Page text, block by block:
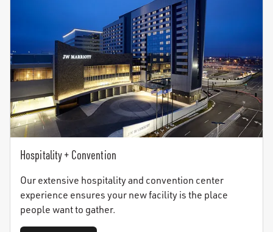
Hospitality + Convention
Our extensive hospitality and convention center
experience ensures your new facility is the place
people want to gather.